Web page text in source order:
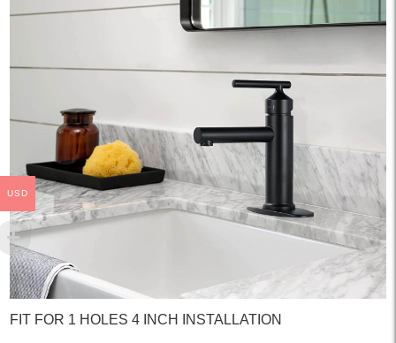
FIT FOR 1 HOLES 4 INCH INSTALLATION
USD